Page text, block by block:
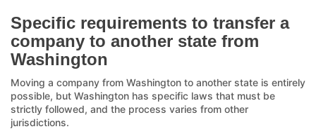
Specific requirements to transfer a
company to another state from
Washington
Moving a company from Washington to another state is entirely
possible, but Washington has specific laws that must be
strictly followed, and the process varies from other
jurisdictions.